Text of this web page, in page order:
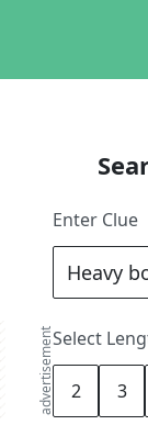
advertisement
Enter Clue
Select
2 3